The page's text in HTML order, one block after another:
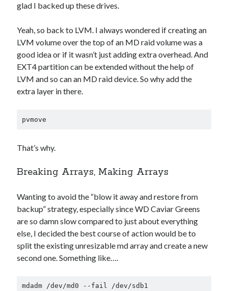
glad I backed up these drives.
Yeah, so back to LVM. I always wondered if creating an
LVM volume over the top of an MD raid volume was a
good idea or if it wasn’t just adding extra overhead. And
EXT4 partition can be extended without the help of
LVM and so can an MD raid device. So why add the
extra layer in there.
pvmove
That’s why.
Breaking Arrays, Making Arrays
Wanting to avoid the “blow it away and restore from
backup” strategy, especially since WD Caviar Greens
are so damn slow compared to just about everything
else, I decided the best course of action would be to
split the existing unresizable md array and create a new
second one. Something like….
mdadm /dev/md0 --fail /dev/sdb1